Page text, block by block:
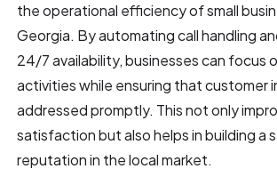
the operational efficiency of small
Georgia. By automating call handling
24/7 availability, businesses can focus
activities while ensuring that customer
addressed promptly. This not only
satisfaction but also helps in building a
reputation in the local market.